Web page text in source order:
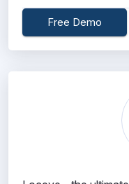
Free Demo